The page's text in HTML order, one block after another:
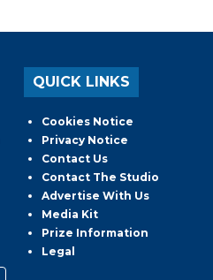
QUICK LINKS
Cookies Notice
Privacy Notice
Contact Us
Contact The Studio
Advertise With Us
Media Kit
Prize Information
Legal